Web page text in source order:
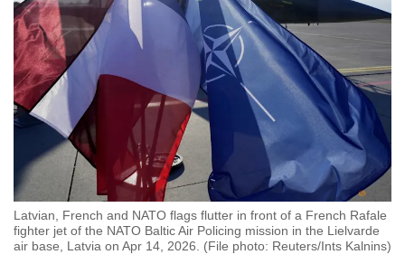
Latvian, French and NATO flags flutter in front of a French Rafale
fighter jet of the NATO Baltic Air Policing mission in the Lielvarde
air base, Latvia on Apr 14, 2026. (File photo: Reuters/Ints Kalnins)
to
switch
browsers
but
we
want
your
experience
with
CNA
to